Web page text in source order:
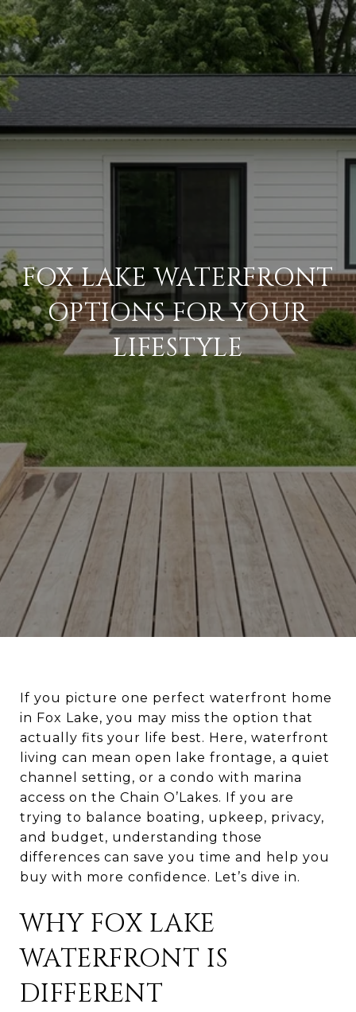
FOX LAKE WATERFRONT
OPTIONS FOR YOUR
LIFESTYLE
If you picture one perfect waterfront home
in Fox Lake, you may miss the option that
actually fits your life best. Here, waterfront
living can mean open lake frontage, a quiet
channel setting, or a condo with marina
access on the Chain O’Lakes. If you are
trying to balance boating, upkeep, privacy,
and budget, understanding those
differences can save you time and help you
buy with more confidence. Let’s dive in.
WHY FOX LAKE
WATERFRONT IS
DIFFERENT